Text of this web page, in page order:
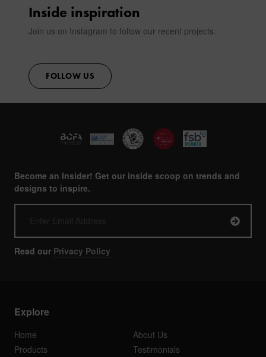
Inside inspiration
Join us on Instagram to follow our recent projects.
FOLLOW US
Become an Insider! Get our inside scoop on trends and
designs to inspire.
Read our Privacy Policy
Explore
Home
About Us
Products
Testimonials